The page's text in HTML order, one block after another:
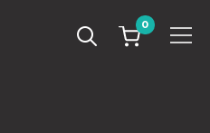
0
Info